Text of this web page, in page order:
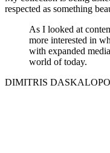
respected as something
As I looked at
more interested in
with expanded
world of today.
DIMITRIS